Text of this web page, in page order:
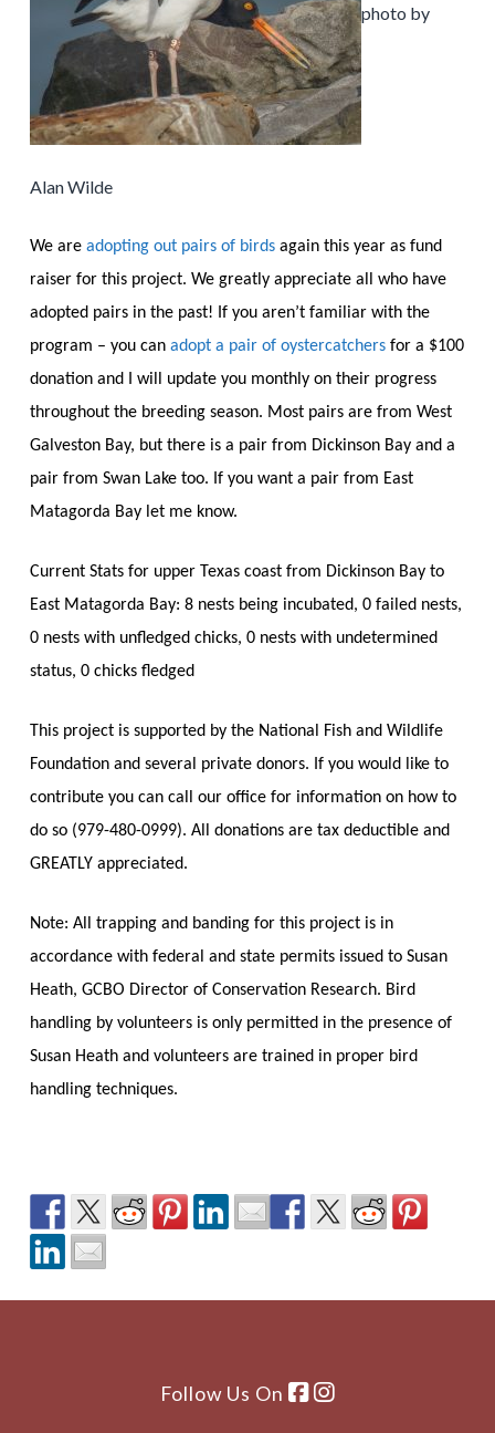
photo by
Alan Wilde
We are adopting out pairs of birdsagain this year as fund
raiser for this project. We greatly appreciate all who have
adopted pairs in the past! If you aren’t familiar with the
program – you can adopt a pair of oystercatchersfor a $100
donation and I will update you monthly on their progress
throughout the breeding season. Most pairs are from West
Galveston Bay, but there is a pair from Dickinson Bay and a
pair from Swan Lake too. If you want a pair from East
Matagorda Bay let me know.
Current Stats for upper Texas coast from Dickinson Bay to
East Matagorda Bay: 8 nests being incubated, 0 failed nests,
0 nests with unfledged chicks, 0 nests with undetermined
status, 0 chicks fledged
This project is supported by the National Fish and Wildlife
Foundation and several private donors. If you would like to
contribute you can call our office for information on how to
do so (979-480-0999). All donations are tax deductible and
GREATLY appreciated.
Note: All trapping and banding for this project is in
accordance with federal and state permits issued to Susan
Heath, GCBO Director of Conservation Research. Bird
handling by volunteers is only permitted in the presence of
Susan Heath and volunteers are trained in proper bird
handling techniques.
Follow Us On